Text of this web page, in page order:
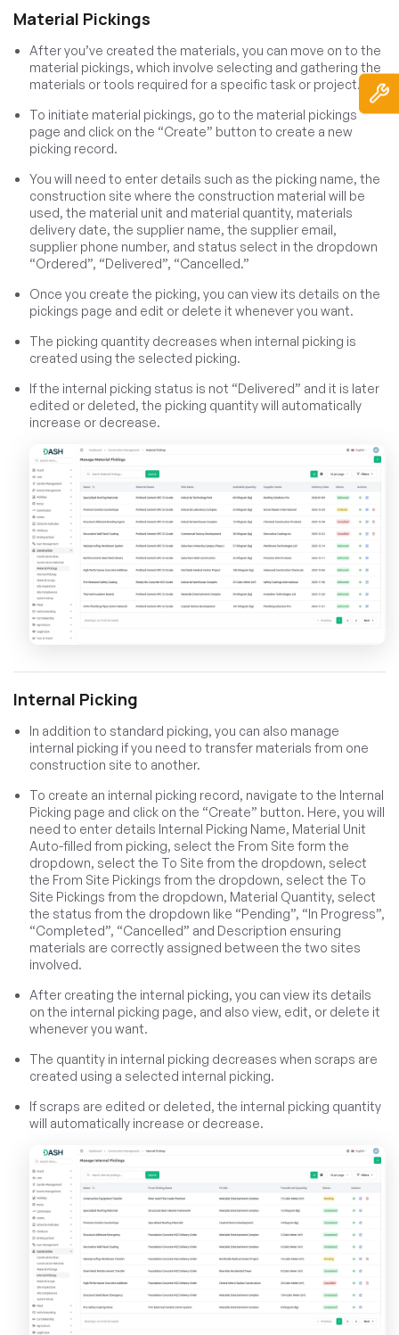
Material Pickings
After you’ve created the materials, you can move on to the
material pickings, which involve selecting and gathering the
materials or tools required for a specific task or project.
To initiate material pickings, go to the material pickings
page and click on the “Create” button to create a new
picking record.
You will need to enter details such as the picking name, the
construction site where the construction material will be
used, the material unit and material quantity, materials
delivery date, the supplier name, the supplier email,
supplier phone number, and status select in the dropdown
“Ordered”, “Delivered”, “Cancelled.”
Once you create the picking, you can view its details on the
pickings page and edit or delete it whenever you want.
The picking quantity decreases when internal picking is
created using the selected picking.
If the internal picking status is not “Delivered” and it is later
edited or deleted, the picking quantity will automatically
increase or decrease.
Internal Picking
In addition to standard picking, you can also manage
internal picking if you need to transfer materials from one
construction site to another.
To create an internal picking record, navigate to the Internal
Picking page and click on the “Create” button. Here, you will
need to enter details Internal Picking Name, Material Unit
Auto-filled from picking, select the From Site form the
dropdown, select the To Site from the dropdown, select
the From Site Pickings from the dropdown, select the To
Site Pickings from the dropdown, Material Quantity, select
the status from the dropdown like “Pending”, “In Progress”,
“Completed”, “Cancelled” and Description ensuring
materials are correctly assigned between the two sites
involved.
After creating the internal picking, you can view its details
on the internal picking page, and also view, edit, or delete it
whenever you want.
The quantity in internal picking decreases when scraps are
created using a selected internal picking.
If scraps are edited or deleted, the internal picking quantity
will automatically increase or decrease.